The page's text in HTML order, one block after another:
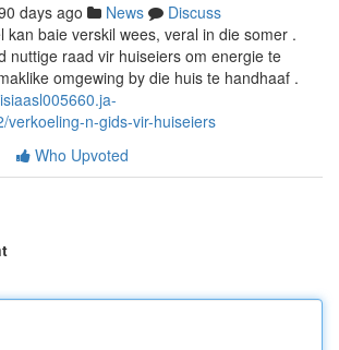
days ago News
Discuss
kan baie verskil wees, veral in die somer .
nuttige raad vir huiseiers om energie te
omgewing by die huis te handhaaf .
verkoeling-n-gids-vir-huiseiers
Who Upvoted